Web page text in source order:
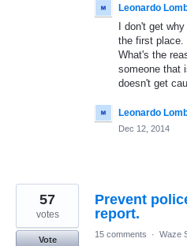
Leonardo
I don't get
the first place.
What's the
someone that
doesn't get
Leonardo
Dec 12, 2014
Prevent
report.
57
votes
Vote
15 comments · Waze